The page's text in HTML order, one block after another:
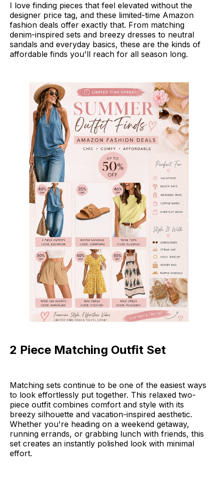
I love finding pieces that feel elevated without the
designer price tag, and these limited-time Amazon
fashion deals offer exactly that. From matching
denim-inspired sets and breezy dresses to neutral
sandals and everyday basics, these are the kinds of
affordable finds you'll reach for all season long.
2 Piece Matching Outfit Set
Matching sets continue to be one of the easiest ways
to look effortlessly put together. This relaxed two-
piece outfit combines comfort and style with its
breezy silhouette and vacation-inspired aesthetic.
Whether you're heading on a weekend getaway,
running errands, or grabbing lunch with friends, this
set creates an instantly polished look with minimal
effort.